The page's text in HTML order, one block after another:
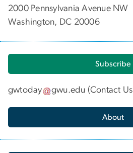
2000 Pennsylvania Avenue NW
Washington, DC 20006
Subscribe
gwtoday gwu.edu (Contact Us
About